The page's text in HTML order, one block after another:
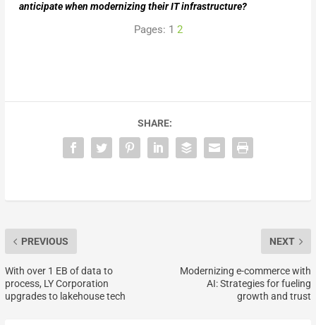
anticipate when modernizing their IT infrastructure?
Pages: 1 2
SHARE:
PREVIOUS
With over 1 EB of data to
process, LY Corporation
upgrades to lakehouse tech
NEXT
Modernizing e-commerce with
AI: Strategies for fueling
growth and trust